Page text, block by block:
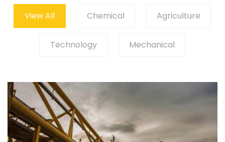
View All Chemical Agriculture
Technology Mechanical